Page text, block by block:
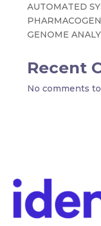
AUTOMATED
GENOME
Recent
No comments